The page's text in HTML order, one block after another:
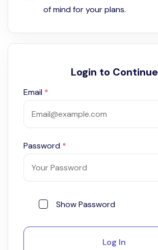
of mind for your plans.
Login to Continue
Email *
Password *
Show Password
Log In